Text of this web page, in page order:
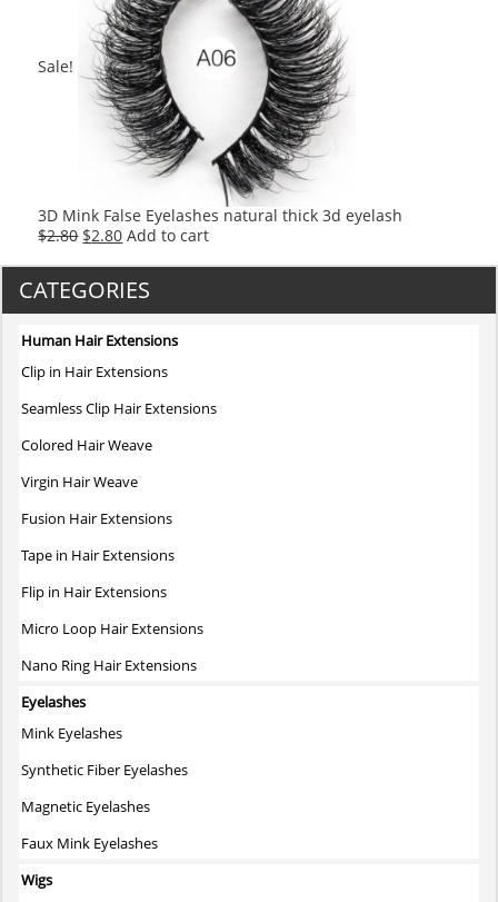
Sale!
3D Mink False Eyelashes natural thick 3d eyelash
$2.80 Original
was:
$2.80Current
is:
Add to cart
CATEGORIES
Human Hair Extensions
Clip in Hair Extensions
Seamless Clip Hair Extensions
Colored Hair Weave
Virgin Hair Weave
Fusion Hair Extensions
Tape in Hair Extensions
Flip in Hair Extensions
Micro Loop Hair Extensions
Nano Ring Hair Extensions
Eyelashes
Mink Eyelashes
Synthetic Fiber Eyelashes
Magnetic Eyelashes
Faux Mink Eyelashes
Wigs